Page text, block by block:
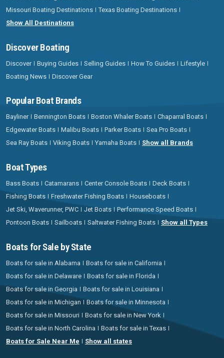
Missouri Boating Destinations
Texas Boating Destinations
Show All Destinations
Discover Boating
Discover Buying Guides Selling Guides How To Guides
Lifestyle
Boating News
Discover Gear
Popular Boat Brands
Bayliner Bennington Boats Boston Whaler Boats
Chaparral Boats
Edgewater Boats
Malibu Boats Parker Boats
Sea Pro Boats
Sea Ray Boats
Viking Boats Yamaha Boats Show all Brands
Boat Types
Bass Boats Catamarans Center Console Boats
Deck Boats
Fishing Boats
Freshwater Fishing Boats
Houseboats
Jet Ski, Waverunner, PWC
Jet Boats
Performance Speed Boats
Pontoon Boats
Sailboats Saltwater Fishing Boats Show all Types
Boats for Sale by State
Boats for sale in Alabama
Boats for sale in California
Boats for sale in Delaware
Boats for sale in Florida
Boats for sale in Georgia
Boats for sale in Louisiana
Boats for sale in Michigan
Boats for sale in Minnesota
Boats for sale in Missouri
Boats for sale in New York
Boats for sale in North Carolina
Boats for sale in Texas
Boats for Sale Near Me
Show all states